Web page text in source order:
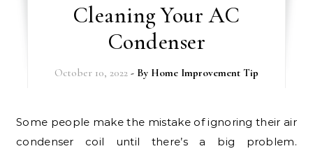
Cleaning Your AC
Condenser
October 10, 2022 - By Home Improvement Tip
Some people make the mistake of ignoring their air
condenser coil until there’s a big problem.